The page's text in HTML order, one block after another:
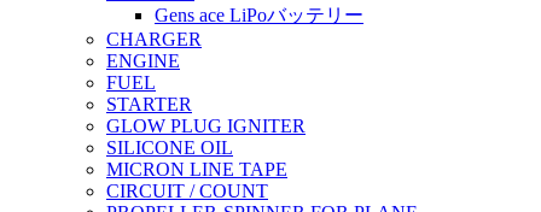
Gens ace LiPoバッテリー
CHARGER
ENGINE
FUEL
STARTER
GLOW PLUG IGNITER
SILICONE OIL
MICRON LINE TAPE
CIRCUIT / COUNT